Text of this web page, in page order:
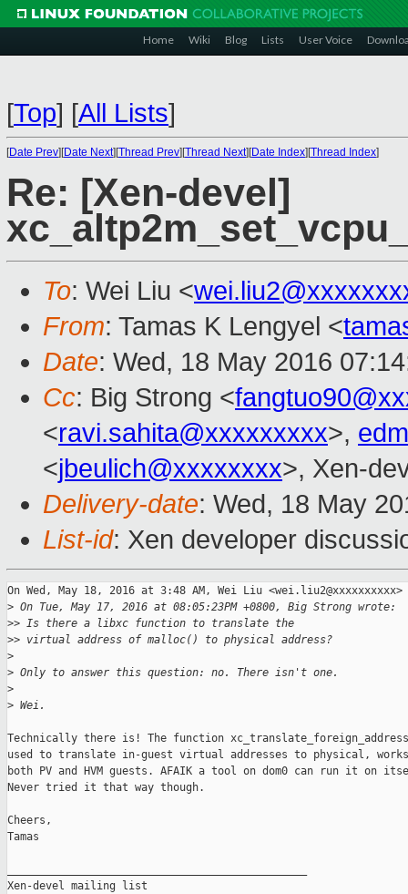
Home Wiki Blog Lists User Voice
[Top] [All Lists]
[Date Prev][Date Next][Thread Prev][Thread Next][Date Index][Thread Index]
Re: [Xen-devel]
To: Wei Liu <
From: Tamas K Lengyel <
Date: Wed, 18 May 2016
Cc: Big Strong <
<ravi.sahita@xxxxxxxxx>,
<jbeulich@xxxxxxxx>, Xen-
Delivery-date: Wed, 18 May
List-id: Xen developer
On Wed, May 18, 2016 at 3:48 AM, Wei Liu
> On Tue, May 17, 2016 at 08:05:23PM +0800, Big Strong wrote:
>> Is there a libxc function to translate the
>> virtual address of malloc() to physical address?
>
> Only to answer this question: no. There isn't one.
>
> Wei.
Technically there is! The function
used to translate in-guest virtual addresses to physical,
both PV and HVM guests. AFAIK a tool on dom0 can run it on
Never tried it that way though.
Cheers,
Tamas
Xen-devel mailing list